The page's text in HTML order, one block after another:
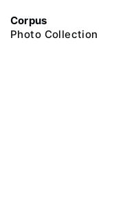
Corpus
Photo Collection